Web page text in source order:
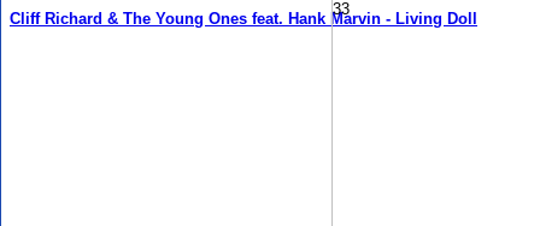
Cliff Richard & The Young Ones feat. Hank Marvin - Living Doll
33